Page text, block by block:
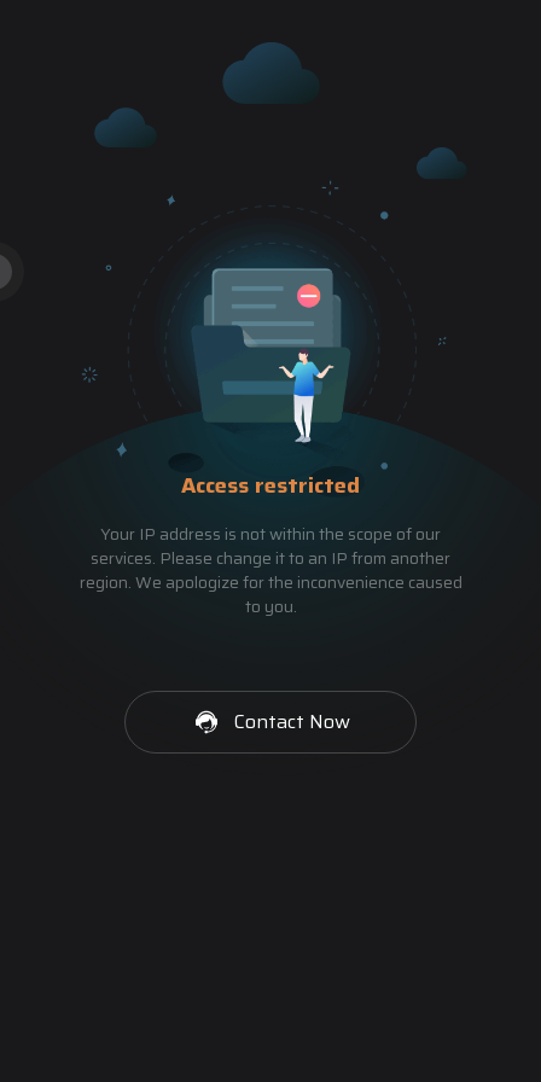
Access restricted
Your IP address is not within the scope of our
services. Please change it to an IP from another
region. We apologize for the inconvenience caused
to you.
Contact Now